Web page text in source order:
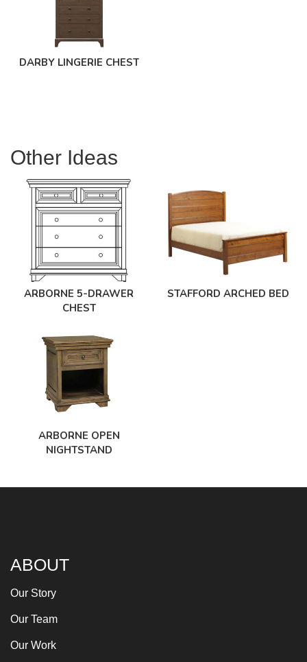
DARBY LINGERIE CHEST
Other Ideas
ARBORNE 5-DRAWER
CHEST
STAFFORD ARCHED BED
ARBORNE OPEN
NIGHTSTAND
ABOUT
Our Story
Our Team
Our Work